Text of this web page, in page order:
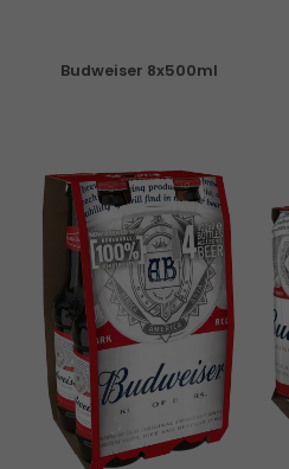
Budweiser 8x500ml